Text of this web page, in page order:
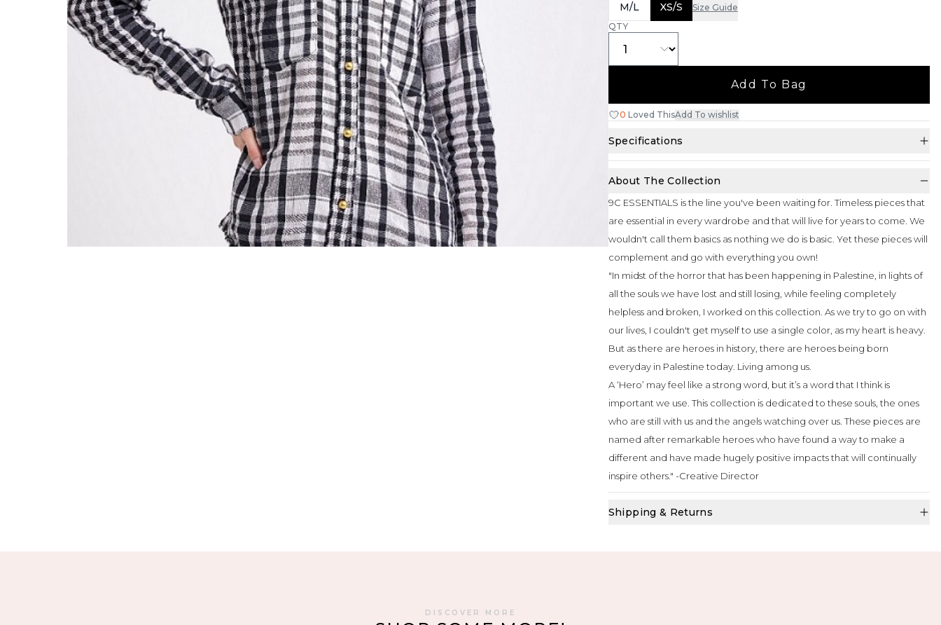
M/L XS/S
Size Guide
QTY
Add To Bag
0 Loved ThisAdd To wishlist
Specifications
About The Collection
9C ESSENTIALS is the line you've been waiting for. Timeless pieces that
are essential in every wardrobe and that will live for years to come. We
wouldn't call them basics as nothing we do is basic. Yet these pieces will
complement and go with everything you own!
"In midst of the horror that has been happening in Palestine, in lights of
all the souls we have lost and still losing, while feeling completely
helpless and broken, I worked on this collection. As we try to go on with
our lives, I couldn't get myself to use a single color, as my heart is heavy.
But as there are heroes in history, there are heroes being born
everyday in Palestine today. Living among us.
A ‘Hero’ may feel like a strong word, but it’s a word that I think is
important we use. This collection is dedicated to these souls, the ones
who are still with us and the angels watching over us. These pieces are
named after remarkable heroes who have found a way to make a
different and have made hugely positive impacts that will continually
inspire others." -Creative Director
Shipping & Returns
DISCOVER MORE